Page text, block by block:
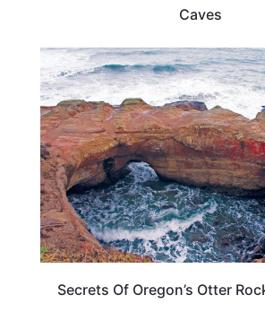
Caves
Secrets Of Oregon’s Otter